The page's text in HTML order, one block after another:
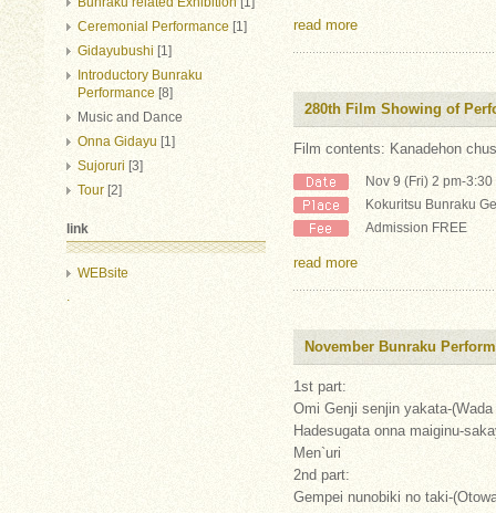
read more
280th Film Showing of
Film contents: Kanadehon
Nov 9 (Fri) 2 pm-3:30
Kokuritsu Bunraku
Admission FREE
read more
November Bunraku
1st part:
Omi Genji senjin yakata-
Hadesugata onna maiginu-
Men`uri
2nd part:
Gempei nunobiki no taki-
Ceremonial Performance [1]
Gidayubushi [1]
Introductory Bunraku
Performance [8]
Music and Dance
Onna Gidayu [1]
Sujoruri [3]
Tour [2]
link
WEBsite
.